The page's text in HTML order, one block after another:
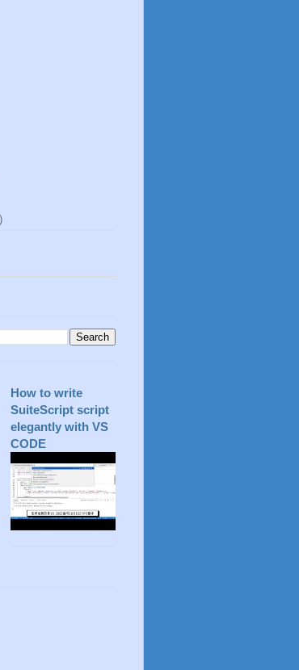
How to write
SuiteScript script
elegantly with VS
CODE